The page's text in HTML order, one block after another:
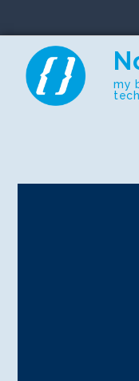
content
my